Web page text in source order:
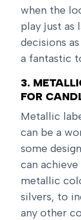
when the
play just as
decisions
a fantastic
3.
FOR
Metallic
can be a
some
can
metallic
silvers, to
any other